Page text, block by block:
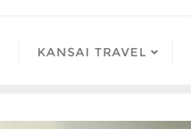
KANSAI TRAVEL